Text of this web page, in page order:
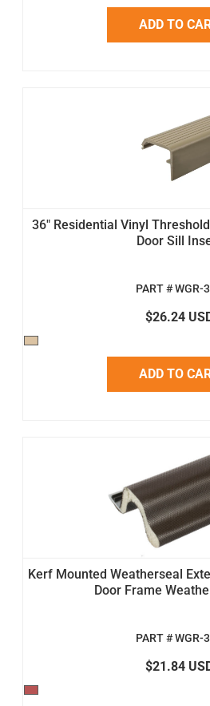
ADD TO
36" Residential Vinyl
Door Sill
PART # WGR-
$26.24
ADD TO
Kerf Mounted Weatherseal
Door Frame
PART # WGR-
$21.84